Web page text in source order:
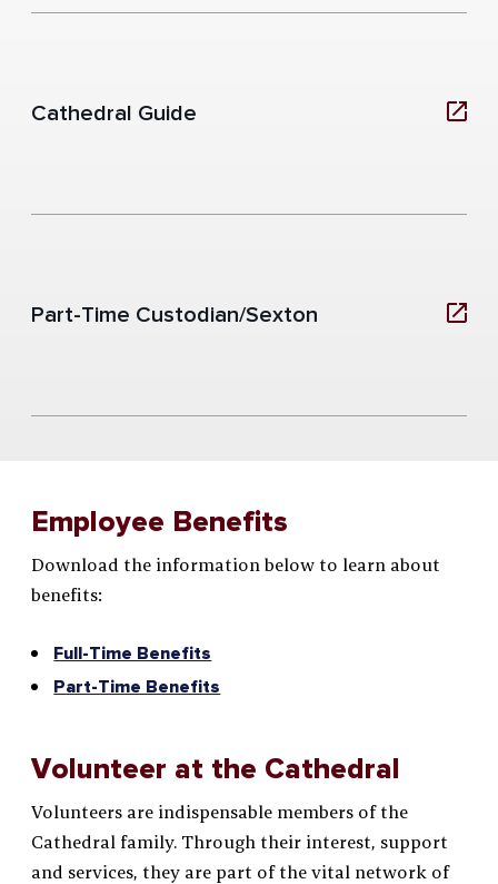
Cathedral Guide
Part-Time Custodian/Sexton
Employee Benefits
Download the information below to learn about
benefits:
Full-Time Benefits
Part-Time Benefits
Volunteer at the Cathedral
Volunteers are indispensable members of the
Cathedral family. Through their interest, support
and services, they are part of the vital network of